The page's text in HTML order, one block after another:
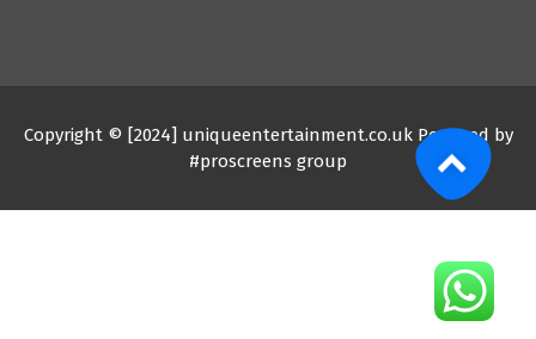
Copyright © [2024] uniqueentertainment.co.uk Powered by
#proscreens group